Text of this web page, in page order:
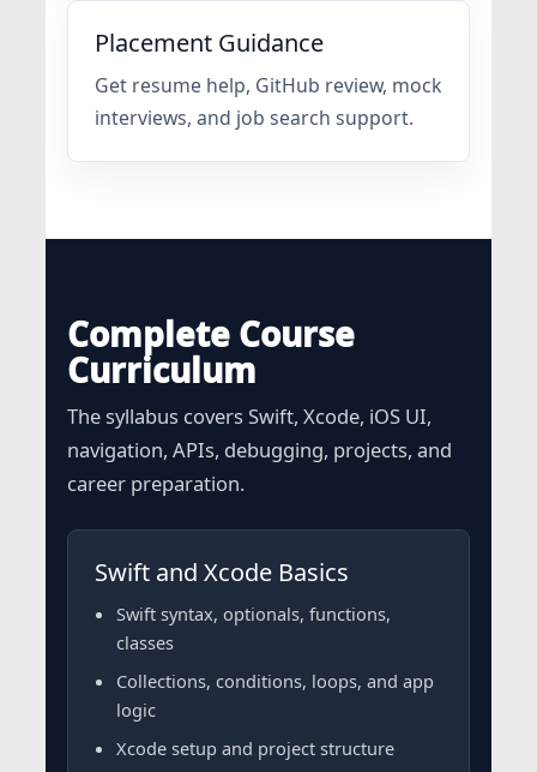
Placement Guidance
Get resume help, GitHub review, mock
interviews, and job search support.
Complete Course
Curriculum
The syllabus covers Swift, Xcode, iOS UI,
navigation, APIs, debugging, projects, and
career preparation.
Swift and Xcode Basics
Swift syntax, optionals, functions,
classes
Collections, conditions, loops, and app
logic
Xcode setup and project structure